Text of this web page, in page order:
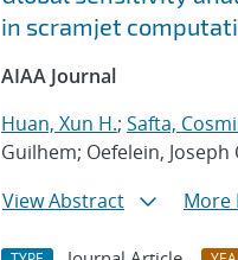
in scramjet
AIAA Journal
Huan, Xun H.; Safta,
Guilhem; Oefelein, Joseph
View Abstract
More